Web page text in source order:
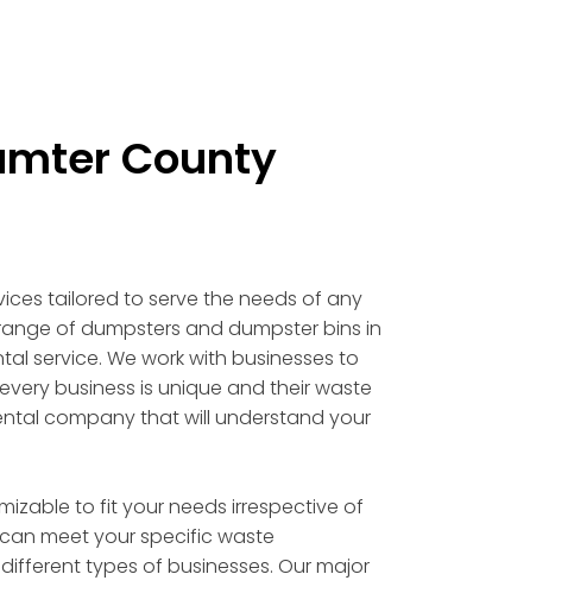
County
tailored to serve the needs of any
of dumpsters and dumpster bins in
service. We work with businesses to
business is unique and their waste
company that will understand your
to fit your needs irrespective of
meet your specific waste
types of businesses. Our major